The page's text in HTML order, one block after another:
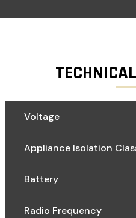
Voltage
Appliance Isolation
Battery
Radio Frequency